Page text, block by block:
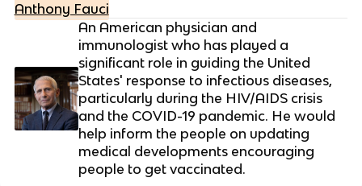
Anthony Fauci
An American physician and
immunologist who has played a
significant role in guiding the United
States' response to infectious diseases,
particularly during the HIV/AIDS crisis
and the COVID-19 pandemic. He would
help inform the people on updating
medical developments encouraging
people to get vaccinated.